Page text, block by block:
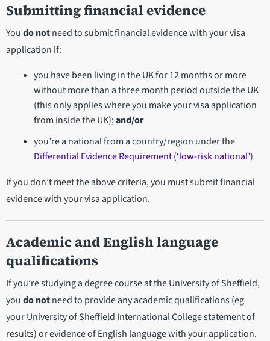
Submitting financial evidence
Youdo notneed to submit financial evidence with your visa
application if:
you have been living in the UK for 12 months or more
without more than a three month period outside the UK
(this only applies where you make your visa application
from inside the UK);and/or
you’re a national from a country/region under the
Differential Evidence Requirement (‘low-risk national’)
If you don’t meet the above criteria, you must submit financial
evidence with your visa application.
Academic and English language
qualifications
If you’re studying a degree course at the University of Sheffield,
youdo notneed to provide any academic qualifications (eg
your University of Sheffield International College statement of
results) or evidence of English language with your application.